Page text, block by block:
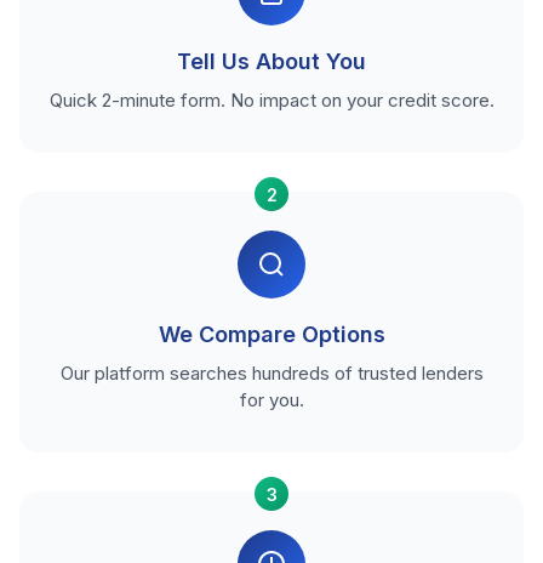
Tell Us About You
Quick 2-minute form. No impact on your credit score.
2
We Compare Options
Our platform searches hundreds of trusted lenders
for you.
3